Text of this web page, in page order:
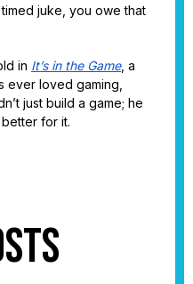
juke, you owe that
in It’s in the Game, a
ever loved gaming,
just build a game; he
for it.